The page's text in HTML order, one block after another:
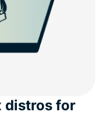
distros for